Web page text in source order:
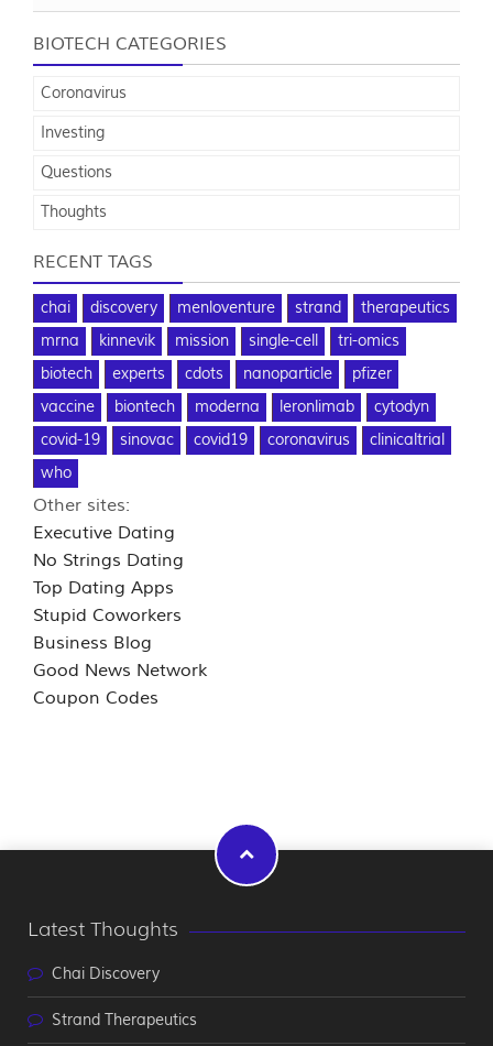
BIOTECH CATEGORIES
Coronavirus
Investing
Questions
Thoughts
RECENT TAGS
chai discovery menloventure strand
therapeutics
mrna
kinnevik mission single-cell
tri-omics
biotech
experts cdots nanoparticle
pfizer
vaccine
biontech moderna leronlimab
cytodyn
covid-19
sinovac covid19 coronavirus
clinicaltrial
who
Other sites:
Executive Dating
No Strings Dating
Top Dating Apps
Stupid Coworkers
Business Blog
Good News Network
Coupon Codes
Latest Thoughts
Chai Discovery
Strand Therapeutics